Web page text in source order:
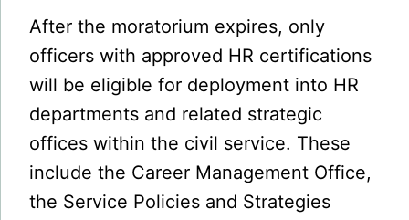
After the moratorium expires, only
officers with approved HR certifications
will be eligible for deployment into HR
departments and related strategic
offices within the civil service. These
include the Career Management Office,
the Service Policies and Strategies